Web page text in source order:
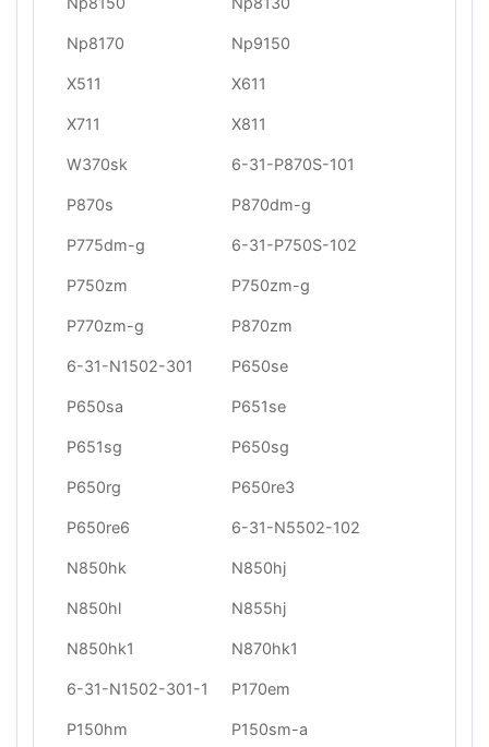
Np8170 Np9150
X511 X611
X711 X811
W370sk 6-31-P870S-101
P870s P870dm-g
P775dm-g 6-31-P750S-102
P750zm P750zm-g
P770zm-g P870zm
6-31-N1502-301 P650se
P650sa P651se
P651sg P650sg
P650rg P650re3
P650re6 6-31-N5502-102
N850hk N850hj
N850hl N855hj
N850hk1 N870hk1
6-31-N1502-301-1 P170em
P150hm P150sm-a